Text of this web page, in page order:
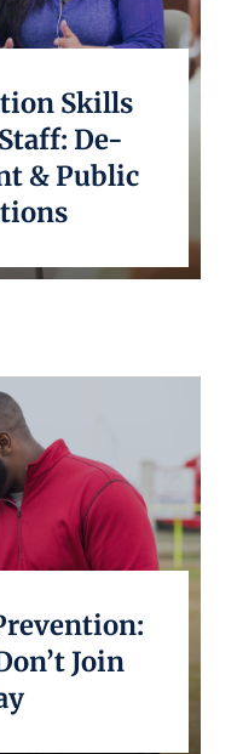
Skills
De-
& Public
Join